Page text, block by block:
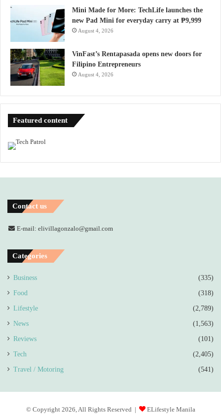
Mini Made for More: TechLife launches the
new Pad Mini for everyday carry at ₱9,999
August 4, 2026
VinFast’s Rentapasada opens new doors for
Filipino Entrepreneurs
August 4, 2026
Featured content
Contact us
E-mail: elivillagonzalo@gmail.com
Categories
Business (335)
Food (318)
Lifestyle (2,789)
News (1,563)
Reviews (101)
Tech (2,405)
Travel / Motoring (541)
© Copyright 2026, All Rights Reserved | ELifestyle Manila